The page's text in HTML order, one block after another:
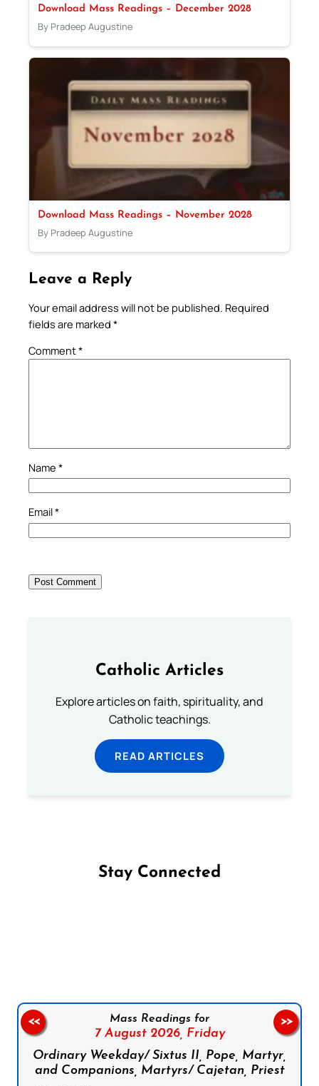
Download Mass Readings – December 2028
By Pradeep Augustine
Download Mass Readings – November 2028
By Pradeep Augustine
Leave a Reply
Your email address will not be published. Required
fields are marked *
Comment*
Name *
Email*
Catholic Articles
Explore articles on faith, spirituality, and
Catholic teachings.
READ ARTICLES
Stay Connected
Mass Readings for
7 August 2026, Friday
Ordinary Weekday/ Sixtus II, Pope, Martyr,
and Companions, Martyrs/ Cajetan, Priest
<< >>